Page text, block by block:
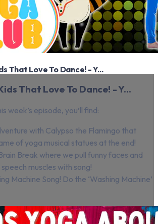
That Love To Dance! - Y...
That Love To Dance! - Y...
week’s episode, you’ll find:
with Calypso the Flamingo that
of yoga musical statues at the end!
Brain Break where we pull funny faces and
muscles with song!
Machine Song! Do the ‘Washing Machine’